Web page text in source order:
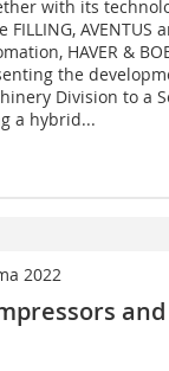
with its
FILLING, AVENTUS
HAVER &
the
Division to a
a hybrid...
2022